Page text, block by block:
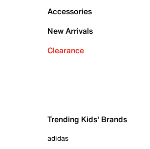
Accessories
New Arrivals
Clearance
Trending Kids' Brands
adidas